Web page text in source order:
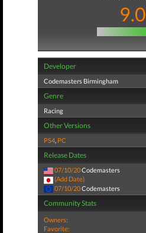
9.0
Developer
Codemasters Birmingham
Genre
Racing
Other Versions
PS4, PC
Release Dates
07/10/20Codemasters
(Add Date)
07/10/20Codemasters
Community Stats
Owners:
Favorite: